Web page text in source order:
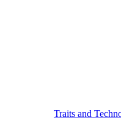
Traits and